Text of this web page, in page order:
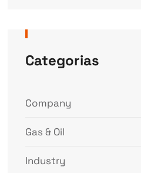
Categorias
Company
Gas & Oil
Industry